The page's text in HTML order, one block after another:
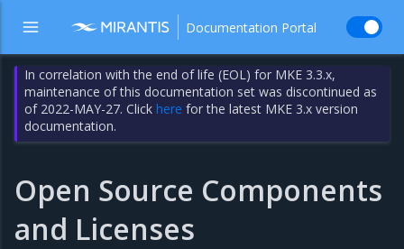
Documentation Portal
In correlation with the end of life (EOL) for MKE 3.3.x,
maintenance of this documentation set was discontinued as
of 2022-MAY-27. Clickhere for the latest MKE 3.x version
documentation.
Open Source Components
and Licenses